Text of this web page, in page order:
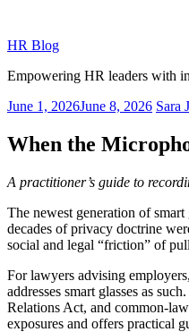
content
HR Blog
Empowering HR leaders with
Posted
June 1, 2026June 8, 2026 Sara
When the
A practitioner’s guide to
The newest generation of
decades of privacy doctrine
social and legal “friction” of
For lawyers advising
addresses smart glasses as
Relations Act, and common-
exposures and offers practical